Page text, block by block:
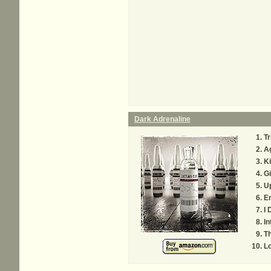
Dark Adrenaline
I